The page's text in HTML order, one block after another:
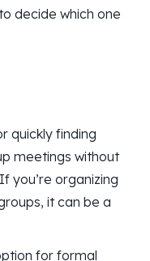
decide which one
quickly finding
meetings without
you’re organizing
it can be a
for formal